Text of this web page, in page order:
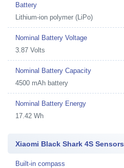
Battery
Lithium-ion polymer (LiPo)
Nominal Battery Voltage
3.87 Volts
Nominal Battery Capacity
4500 mAh battery
Nominal Battery Energy
17.42 Wh
Xiaomi Black Shark 4S Sensors
Built-in compass